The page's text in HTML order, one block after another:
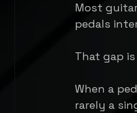
Most
pedals
That gap
When a
rarely a